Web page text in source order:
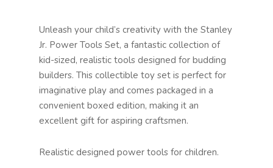
Unleash your child’s creativity with the Stanley
Jr. Power Tools Set, a fantastic collection of
kid-sized, realistic tools designed for budding
builders. This collectible toy set is perfect for
imaginative play and comes packaged in a
convenient boxed edition, making it an
excellent gift for aspiring craftsmen.
Realistic designed power tools for children.